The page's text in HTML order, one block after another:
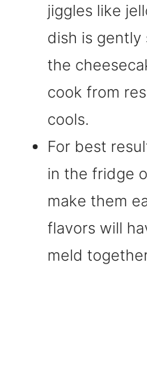
jiggles like
dish is gently
the
cook from
cools.
For best
in the fridge
make them
flavors will
meld